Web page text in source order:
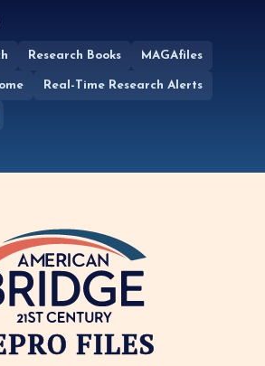
Research Books MAGAfiles
Real-Time Research Alerts
FILES